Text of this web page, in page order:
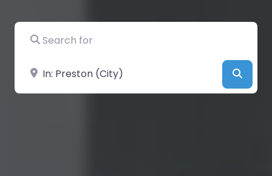
Search for
Near